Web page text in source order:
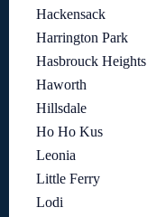
Hackensack
Harrington Park
Hasbrouck Heights
Haworth
Hillsdale
Ho Ho Kus
Leonia
Little Ferry
Lodi